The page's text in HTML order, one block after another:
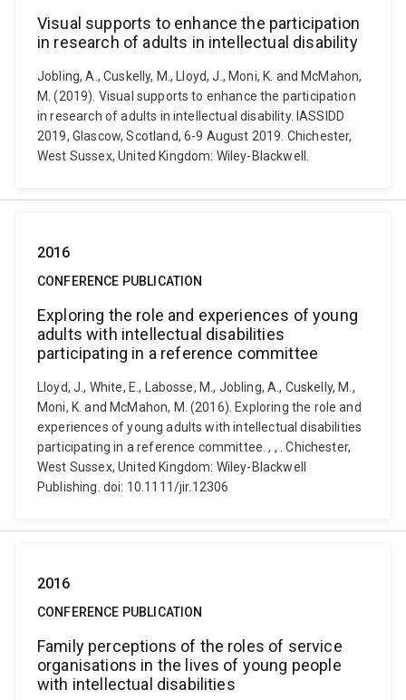
Visual supports to enhance the participation
in research of adults in intellectual disability
Jobling, A., Cuskelly, M., Lloyd, J., Moni, K. and McMahon,
M. (2019). Visual supports to enhance the participation
in research of adults in intellectual disability. IASSIDD
2019, Glascow, Scotland, 6-9 August 2019. Chichester,
West Sussex, United Kingdom: Wiley-Blackwell.
2016
CONFERENCE PUBLICATION
Exploring the role and experiences of young
adults with intellectual disabilities
participating in a reference committee
Lloyd, J., White, E., Labosse, M., Jobling, A., Cuskelly, M.,
Moni, K. and McMahon, M. (2016). Exploring the role and
experiences of young adults with intellectual disabilities
participating in a reference committee. , , . Chichester,
West Sussex, United Kingdom: Wiley-Blackwell
Publishing. doi: 10.1111/jir.12306
2016
CONFERENCE PUBLICATION
Family perceptions of the roles of service
organisations in the lives of young people
with intellectual disabilities